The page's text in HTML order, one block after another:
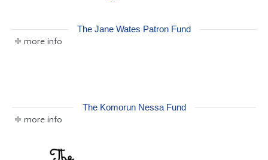
The Jane Wates Patron Fund
more info
The Komorun Nessa Fund
more info